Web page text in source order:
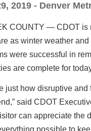
2019 - Denver
COUNTY ― CDOT is
as winter weather
were successful in
are complete for
just how disruptive
said CDOT
can appreciate the